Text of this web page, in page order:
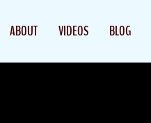
ABOUT VIDEOS BLOG